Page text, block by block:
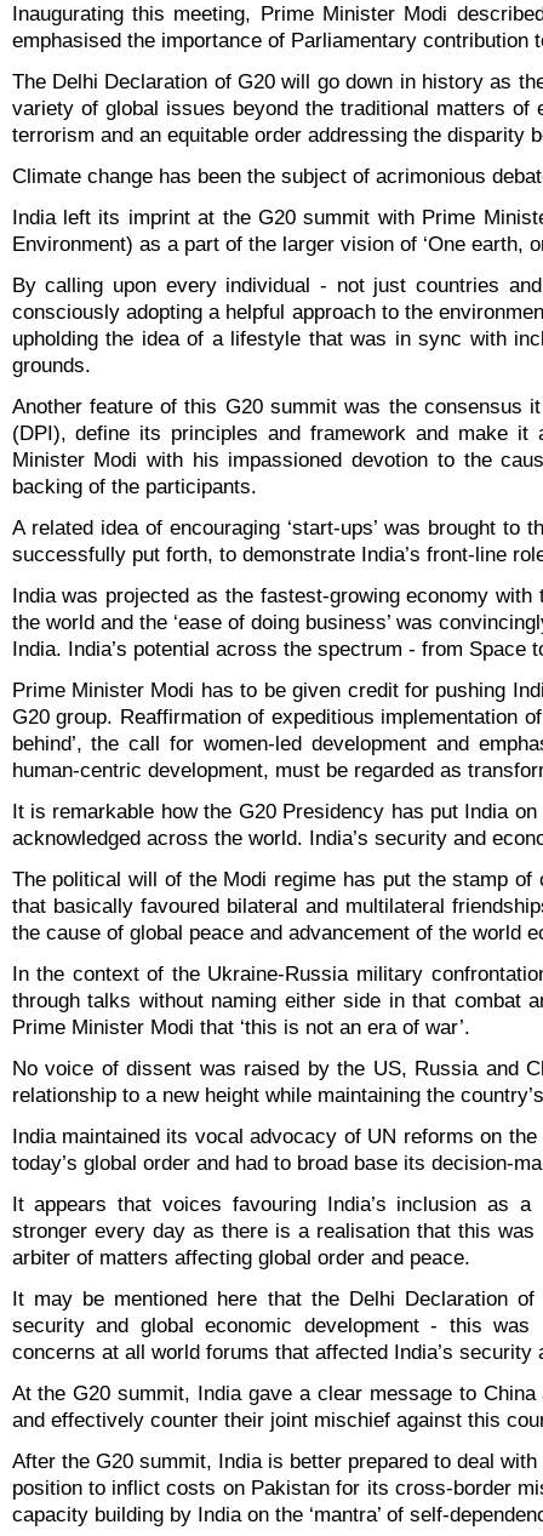
Inaugurating this meeting, Prime Minister Modi
emphasised the importance of Parliamentary contribution
The Delhi Declaration of G20 will go down in history as
variety of global issues beyond the traditional matters
terrorism and an equitable order addressing the disparity
Climate change has been the subject of acrimonious
India left its imprint at the G20 summit with Prime
Environment) as a part of the larger vision of ‘One earth,
By calling upon every individual - not just countries
consciously adopting a helpful approach to the
upholding the idea of a lifestyle that was in sync with
grounds.
Another feature of this G20 summit was the consensus
(DPI), define its principles and framework and make
Minister Modi with his impassioned devotion to the
backing of the participants.
A related idea of encouraging ‘start-ups’ was brought
successfully put forth, to demonstrate India’s front-line
India was projected as the fastest-growing economy
the world and the ‘ease of doing business’ was
India. India’s potential across the spectrum - from Space
Prime Minister Modi has to be given credit for pushing
G20 group. Reaffirmation of expeditious implementation
behind’, the call for women-led development and
human-centric development, must be regarded as
It is remarkable how the G20 Presidency has put India
acknowledged across the world. India’s security and
The political will of the Modi regime has put the stamp
that basically favoured bilateral and multilateral
the cause of global peace and advancement of the world
In the context of the Ukraine-Russia military
through talks without naming either side in that combat
Prime Minister Modi that ‘this is not an era of war’.
No voice of dissent was raised by the US, Russia and
relationship to a new height while maintaining the
India maintained its vocal advocacy of UN reforms on
today’s global order and had to broad base its decision-
It appears that voices favouring India’s inclusion as
stronger every day as there is a realisation that this
arbiter of matters affecting global order and peace.
It may be mentioned here that the Delhi Declaration
security and global economic development - this
concerns at all world forums that affected India’s
At the G20 summit, India gave a clear message to
and effectively counter their joint mischief against this
After the G20 summit, India is better prepared to deal
position to inflict costs on Pakistan for its cross-border
capacity building by India on the ‘mantra’ of self-